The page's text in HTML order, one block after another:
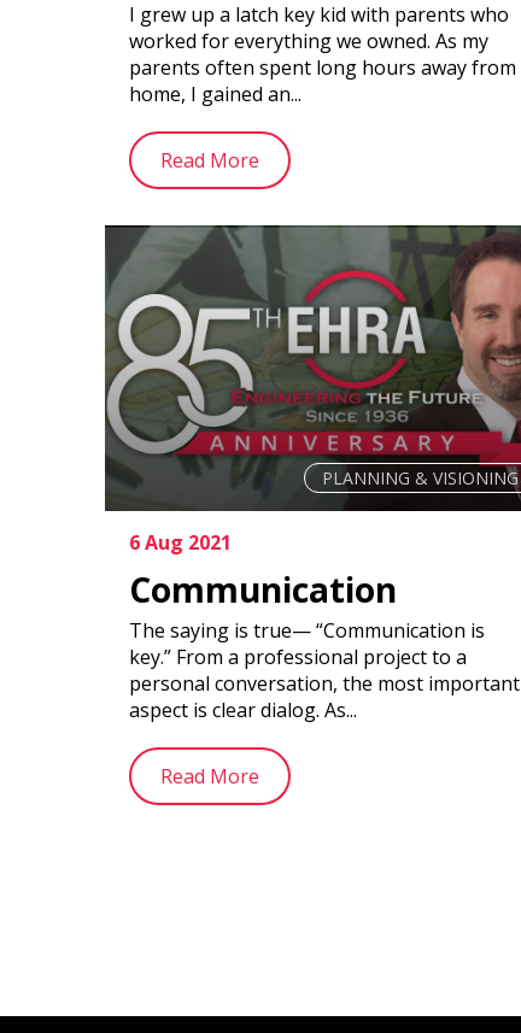
I grew up a latch key kid with parents who
worked for everything we owned. As my
parents often spent long hours away from
home, I gained an...
Read More
PLANNING & VISIONING
6 Aug 2021
Communication
The saying is true— “Communication is
key.” From a professional project to a
personal conversation, the most important
aspect is clear dialog. As...
Read More